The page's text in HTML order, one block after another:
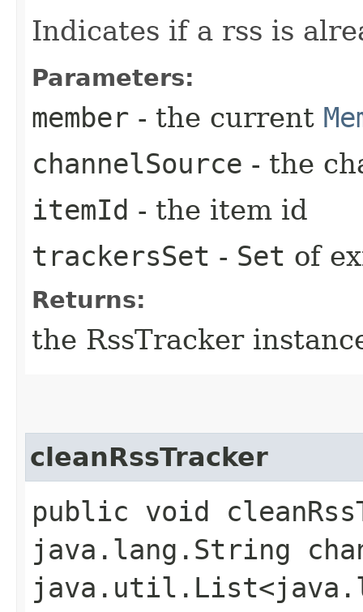
Indicates if a rss is
Parameters:
member - the current
channelSource - the
itemId - the item id
trackersSet - Set of
Returns:
the RssTracker
cleanRssTracker
public void
java.lang.String